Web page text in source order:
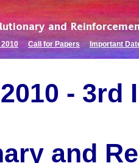
2010 Call for Papers Important
-
and